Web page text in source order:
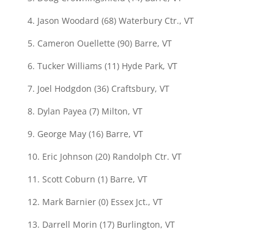
4. Jason Woodard (68) Waterbury Ctr., VT
5. Cameron Ouellette (90) Barre, VT
6. Tucker Williams (11) Hyde Park, VT
7. Joel Hodgdon (36) Craftsbury, VT
8. Dylan Payea (7) Milton, VT
9. George May (16) Barre, VT
10. Eric Johnson (20) Randolph Ctr. VT
11. Scott Coburn (1) Barre, VT
12. Mark Barnier (0) Essex Jct., VT
13. Darrell Morin (17) Burlington, VT